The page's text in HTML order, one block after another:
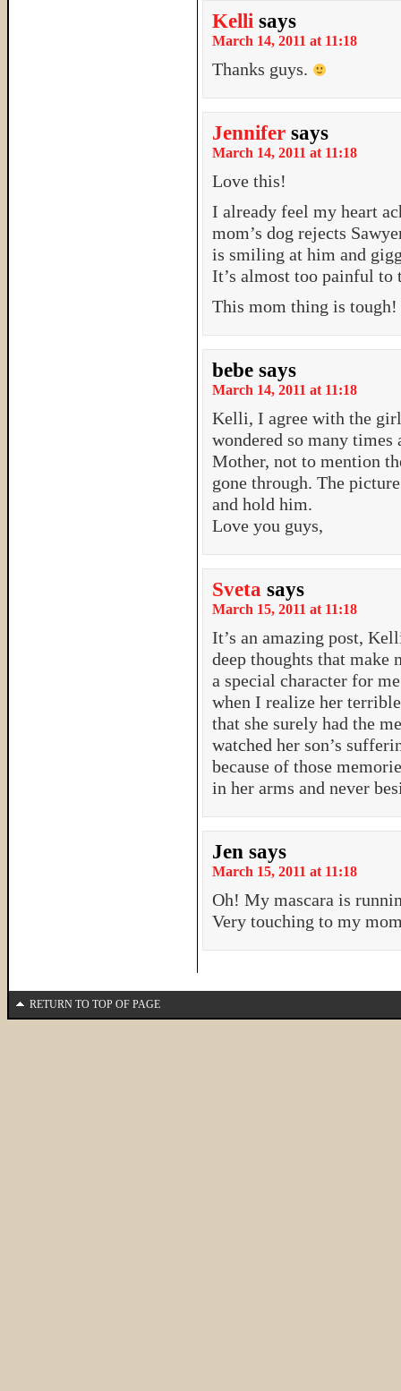
Kelli says
March 14, 2011 at 11:18
Thanks guys.
Jennifer says
March 14, 2011 at 11:18
Love this!
I already feel my heart
mom’s dog rejects
is smiling at him and
It’s almost too painful to
This mom thing is tough!
bebe says
March 14, 2011 at 11:18
Kelli, I agree with the
wondered so many times
Mother, not to mention
gone through. The
and hold him.
Love you guys,
Sveta says
March 15, 2011 at 11:18
It’s an amazing post,
deep thoughts that make
a special character for
when I realize her
that she surely had the
watched her son’s
because of those
in her arms and never
Jen says
March 15, 2011 at 11:18
Oh! My mascara is
Very touching to my
RETURN TO TOP OF PAGE